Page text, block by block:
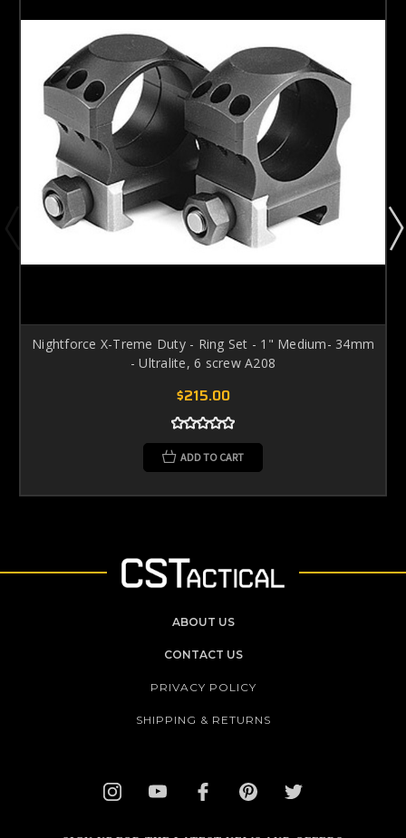
Nightforce X-Treme Duty - Ring Set - 1" Medium- 34mm
- Ultralite, 6 screw A208
$215.00
ADD TO CART
ABOUT US
CONTACT US
PRIVACY POLICY
SHIPPING & RETURNS